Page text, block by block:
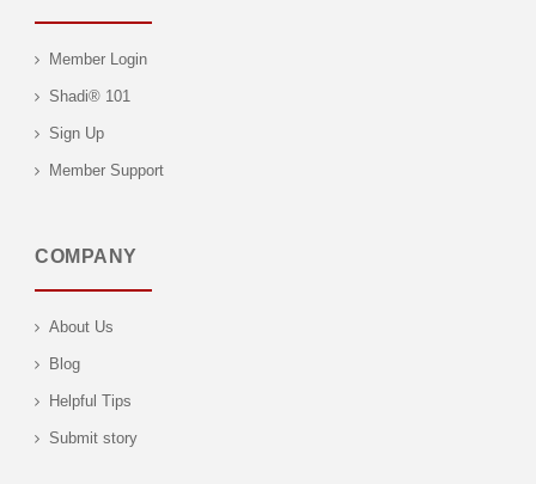
Member Login
Shadi® 101
Sign Up
Member Support
COMPANY
About Us
Blog
Helpful Tips
Submit story